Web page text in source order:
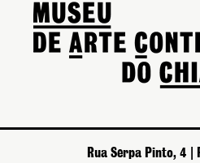
Rua Serpa Pinto, 4 |